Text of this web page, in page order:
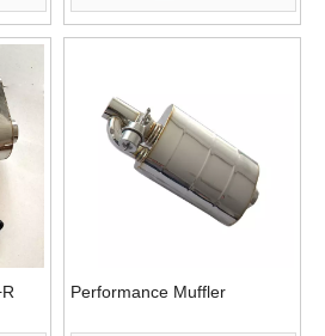
Performance Muffler